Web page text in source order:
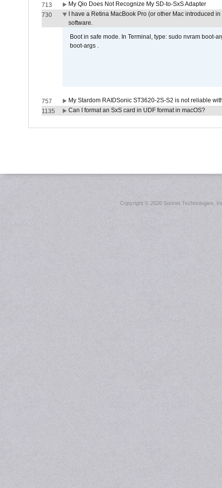
713
My Qio Does Not Recognize My SD-to-SxS Adapter
730
I have a Retina MacBook Pro (or other Mac introduced
software.
Boot in safe mode. In Terminal, type: sudo nvram boot-
boot-args .
757
My Stardom RAIDSonic ST3620-2S-S2 is not reliable
1135
Can I format an SxS card in UDF format in macOS?
Copyright ©2026 Sonnet Technologies,